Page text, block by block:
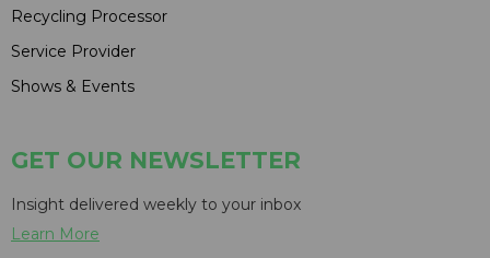
Recycling Processor
Service Provider
Shows & Events
GET OUR NEWSLETTER
Insight delivered weekly to your inbox
Learn More